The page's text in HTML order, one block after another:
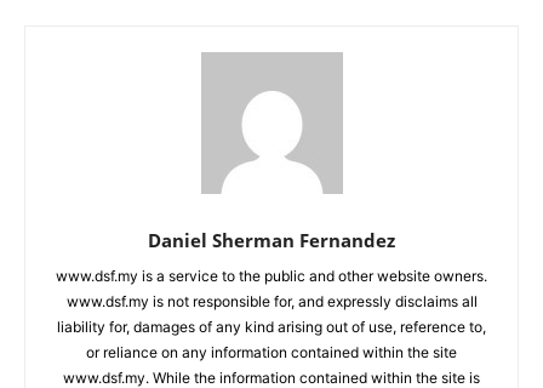
Daniel Sherman Fernandez
www.dsf.my is a service to the public and other website owners.
www.dsf.my is not responsible for, and expressly disclaims all
liability for, damages of any kind arising out of use, reference to,
or reliance on any information contained within the site
www.dsf.my. While the information contained within the site is